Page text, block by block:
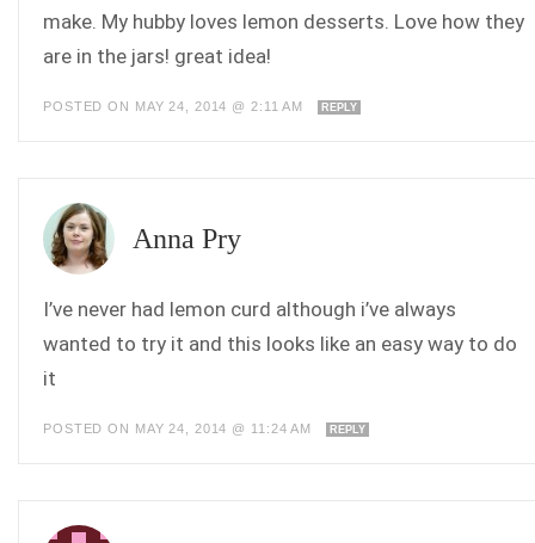
make. My hubby loves lemon desserts. Love how they
are in the jars! great idea!
POSTED ON MAY 24, 2014 @ 2:11 AM REPLY
Anna Pry
I’ve never had lemon curd although i’ve always
wanted to try it and this looks like an easy way to do
it
POSTED ON MAY 24, 2014 @ 11:24 AM REPLY